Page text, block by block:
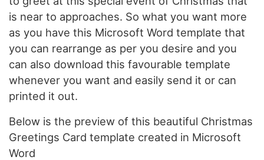
is near to approaches. So what you want more
as you have this Microsoft Word template that
you can rearrange as per you desire and you
can also download this favourable template
whenever you want and easily send it or can
printed it out.
Below is the preview of this beautiful Christmas
Greetings Card template created in Microsoft
Word